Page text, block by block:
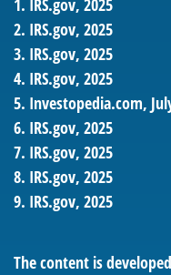
1. IRS.gov, 2025
2. IRS.gov, 2025
3. IRS.gov, 2025
4. IRS.gov, 2025
5. Investopedia.com,
6. IRS.gov, 2025
7. IRS.gov, 2025
8. IRS.gov, 2025
9. IRS.gov, 2025
The content is